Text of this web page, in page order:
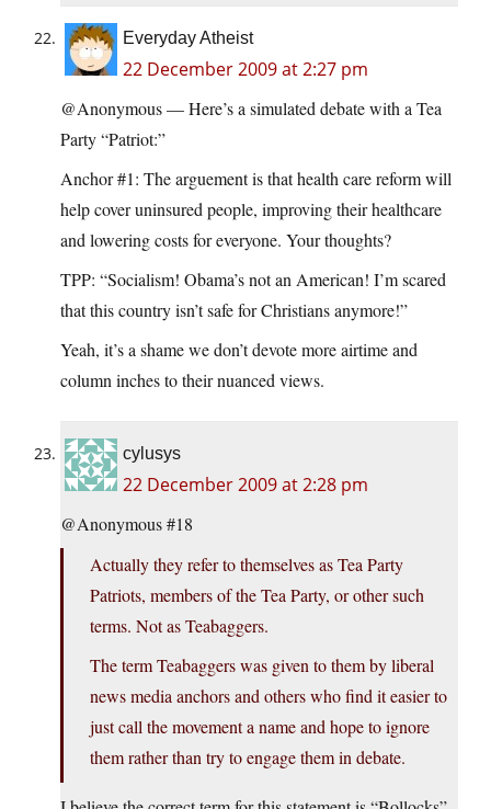
Everyday Atheist
22 December 2009 at 2:27 pm
@Anonymous — Here’s a simulated debate with a Tea
Party “Patriot:”
Anchor #1: The arguement is that health care reform will
help cover uninsured people, improving their healthcare
and lowering costs for everyone. Your thoughts?
TPP: “Socialism! Obama’s not an American! I’m scared
that this country isn’t safe for Christians anymore!”
Yeah, it’s a shame we don’t devote more airtime and
column inches to their nuanced views.
cylusys
22 December 2009 at 2:28 pm
@Anonymous #18
Actually they refer to themselves as Tea Party
Patriots, members of the Tea Party, or other such
terms. Not as Teabaggers.
The term Teabaggers was given to them by liberal
news media anchors and others who find it easier to
just call the movement a name and hope to ignore
them rather than try to engage them in debate.